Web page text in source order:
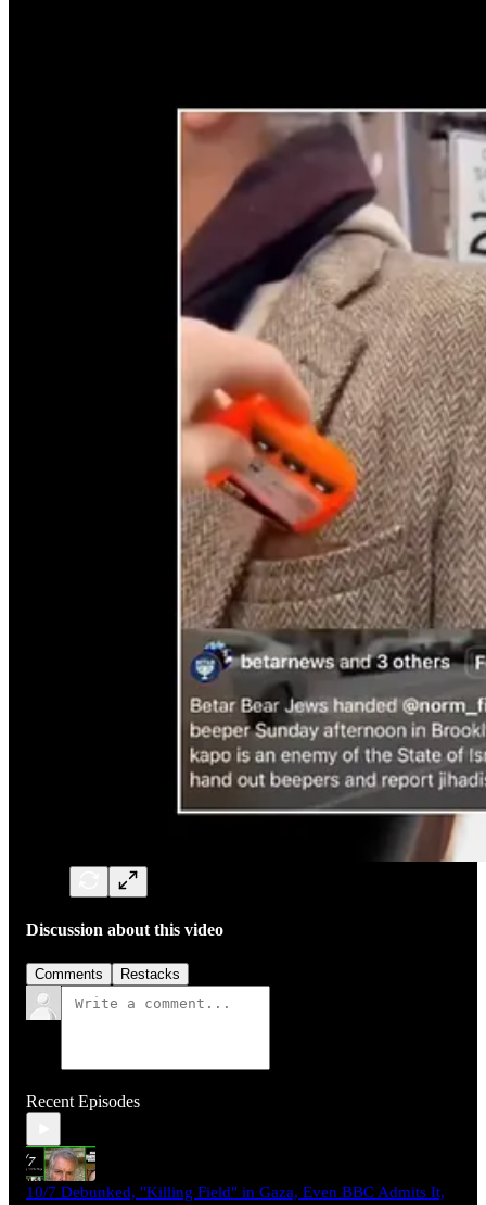
Discussion about this video
Comments Restacks
Recent Episodes
10/7 Debunked, "Killing Field" in Gaza, Even BBC Admits It,